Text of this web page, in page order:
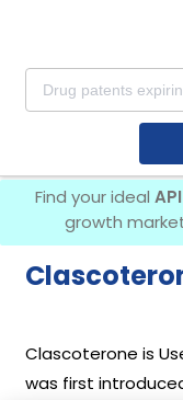
Find your ideal
growth
Clascoterone is
was first